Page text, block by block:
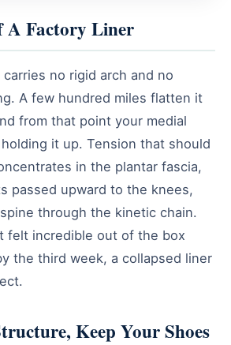
A Factory Liner
no rigid arch and no
A few hundred miles flatten it
from that point your medial
it up. Tension that should
in the plantar fascia,
passed upward to the knees,
through the kinetic chain.
felt incredible out of the box
the third week, a collapsed liner
Keep Your Shoes